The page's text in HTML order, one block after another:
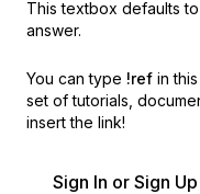
This textbox defaults
answer.
You can type !ref in
set of tutorials,
insert the link!
Sign In or Sign